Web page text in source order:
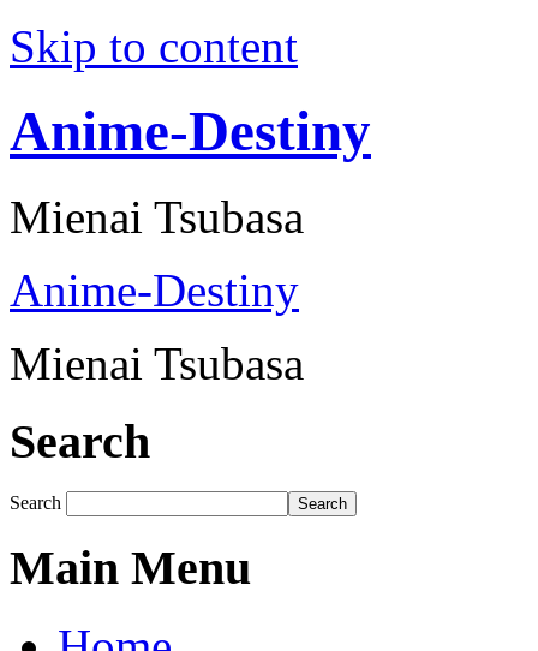
Skip to content
Anime-Destiny
Mienai Tsubasa
Anime-Destiny
Mienai Tsubasa
Search
Search Search
Main Menu